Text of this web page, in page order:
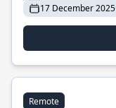
17 December 2025
Remote